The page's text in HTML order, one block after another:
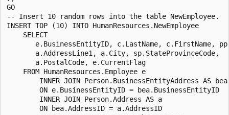
GO
-- Insert 10 random rows into the table NewEmployee.
INSERT TOP (10) INTO HumanResources.NewEmployee
    SELECT
e.BusinessEntityID, c.LastName, c.FirstName,
       a.AddressLine1, a.City, sp.StateProvinceCode,
       a.PostalCode, e.CurrentFlag
    FROM HumanResources.Employee e
        INNER JOIN Person.BusinessEntityAddress AS bea
        ON e.BusinessEntityID = bea.BusinessEntityID
        INNER JOIN Person.Address AS a
        ON bea.AddressID = a.AddressID